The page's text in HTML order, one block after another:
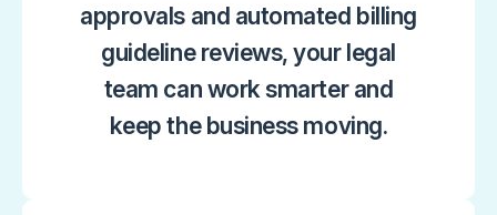
approvals and automated billing
guideline reviews, your legal
team can work smarter and
keep the business moving.